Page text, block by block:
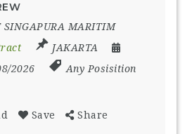
SINGAPURA MARITIM
JAKARTA
2026
Any Posisition
Save Share